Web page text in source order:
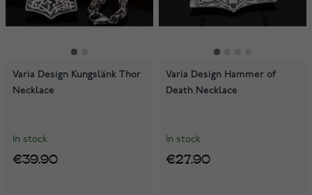
Varia Design Kungslänk Thor
Necklace
In stock
€39.90
Varia Design Hammer of
Death Necklace
In stock
€27.90